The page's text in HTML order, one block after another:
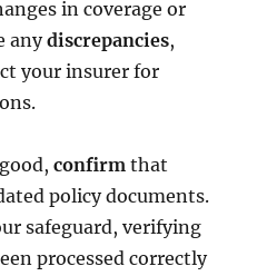
in coverage or
anydiscrepancies,
your insurer for
confirm that
policy documents.
safeguard, verifying
processed correctly